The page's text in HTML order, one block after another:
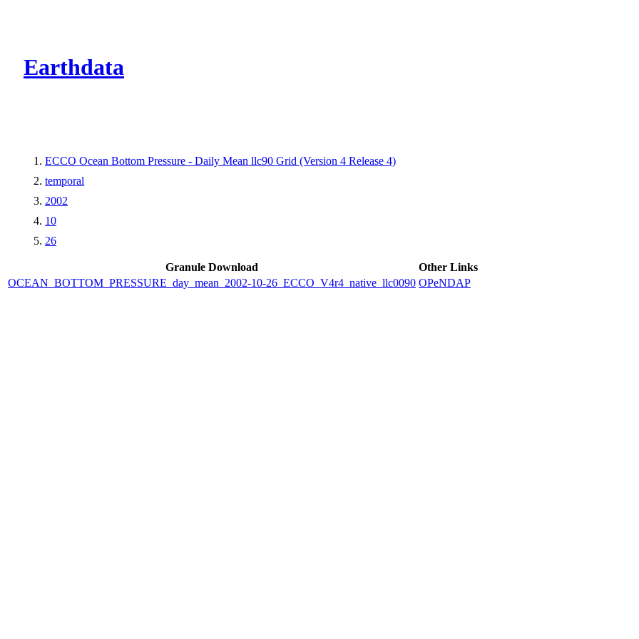
Earthdata
ECCO Ocean Bottom Pressure - Daily Mean llc90 Grid (Version 4 Release 4)
temporal
2002
10
26
Granule Download
Other Links
OCEAN_BOTTOM_PRESSURE_day_mean_2002-10-26_ECCO_V4r4_native_llc0090 OPeNDAP